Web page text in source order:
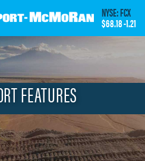
NYSE: FCX
$68.18-1.21
FEATURES